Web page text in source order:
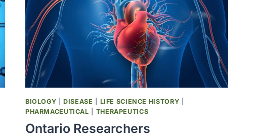
PAPER
DEMONSTRATING
BACTERIA
COULD
INSULIN
BIOLOGY |DISEASE LIFE SCIENCE HISTORY
PHARMACEUTICAL
THERAPEUTICS
Ontario Researchers